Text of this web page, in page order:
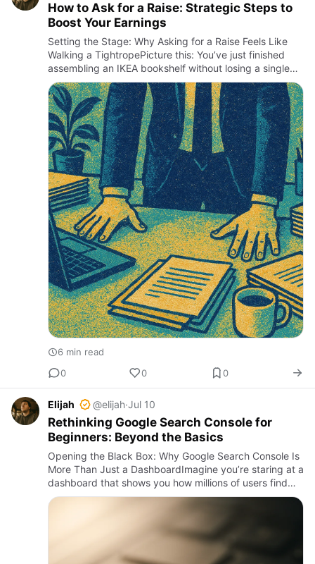
How to Ask for a Raise: Strategic Steps to
Boost Your Earnings
Setting the Stage: Why Asking for a Raise Feels Like
Walking a TightropePicture this: You’ve just finished
assembling an IKEA bookshelf without losing a single
screw or your sanity. You’re proud, confident, and
ready to…
6 min read
0
0 0
Elijah @elijah·Jul 10
Rethinking Google Search Console for
Beginners: Beyond the Basics
Opening the Black Box: Why Google Search Console Is
More Than Just a DashboardImagine you’re staring at a
dashboard that shows you how millions of users find
your website, what queries they use, where your pages